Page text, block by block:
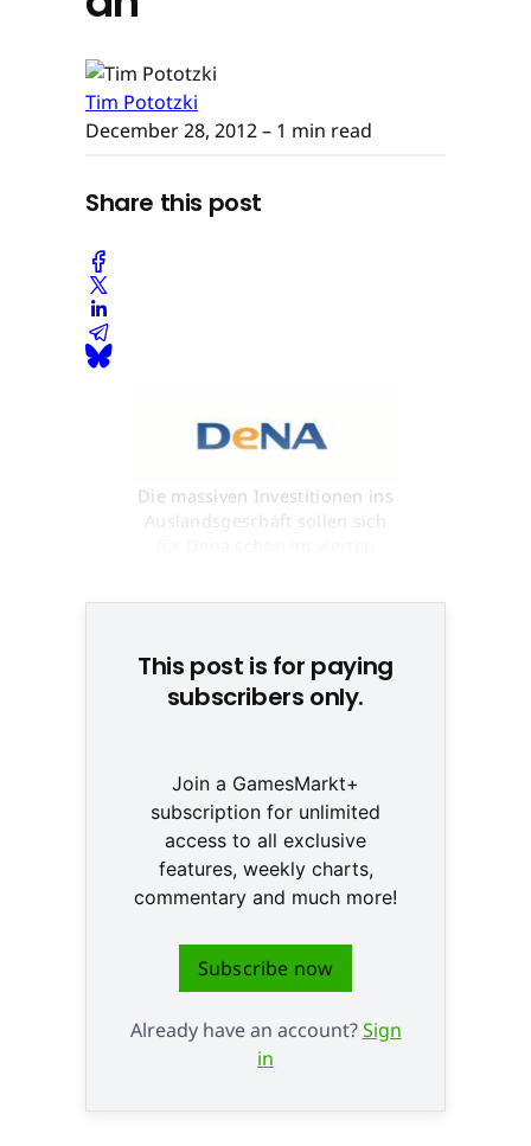
Tim Pototzki
December 28, 2012– 1 min read
Share this post
Die massiven Investitionen ins
Auslandsgeschäft sollen sich
This post is for paying
subscribers only.
Join a GamesMarkt+
subscription for unlimited
access to all exclusive
features, weekly charts,
commentary and much more!
Subscribe now
Already have an account?Sign
in